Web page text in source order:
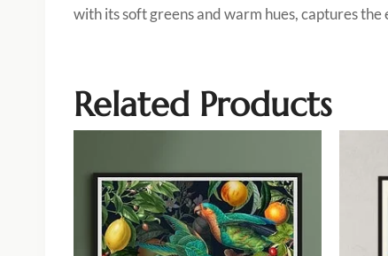
with its soft greens and warm hues, captures
Related Products